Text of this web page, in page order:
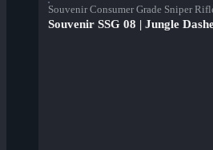
Souvenir Consumer Grade Sniper
Souvenir SSG 08 | Jungle